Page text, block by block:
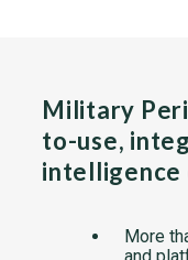
Military
to-use,
intelligence
More